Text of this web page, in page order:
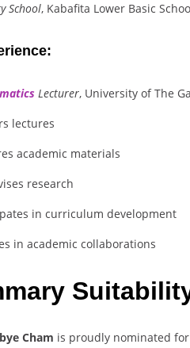
School, Kabafita Lower Basic
Lecturer, University of The
lectures
academic materials
research
in curriculum development
in academic collaborations
Cham is proudly nominated